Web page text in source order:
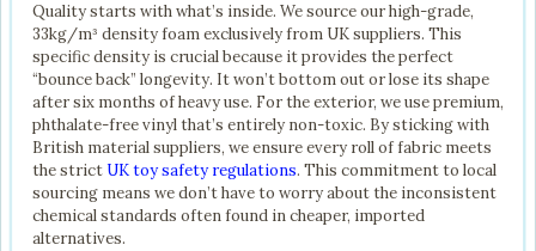
Quality starts with what’s inside. We source our high-grade,
33kg/m³ density foam exclusively from UK suppliers. This
specific density is crucial because it provides the perfect
“bounce back” longevity. It won’t bottom out or lose its shape
after six months of heavy use. For the exterior, we use premium,
phthalate-free vinyl that’s entirely non-toxic. By sticking with
British material suppliers, we ensure every roll of fabric meets
the strict UK toy safety regulations. This commitment to local
sourcing means we don’t have to worry about the inconsistent
chemical standards often found in cheaper, imported
alternatives.